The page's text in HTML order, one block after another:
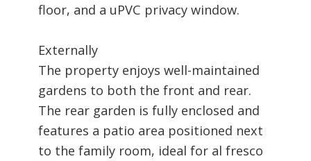
floor, and a uPVC privacy window.
Externally
The property enjoys well-maintained
gardens to both the front and rear.
The rear garden is fully enclosed and
features a patio area positioned next
to the family room, ideal for al fresco